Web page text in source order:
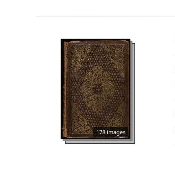
178 images